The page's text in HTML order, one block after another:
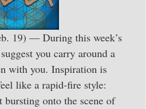
19) — During this week’s
you carry around a
with you. Inspiration is
like a rapid-fire style:
bursting onto the scene of